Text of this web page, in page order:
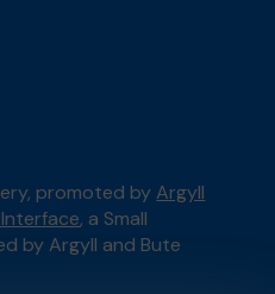
promoted byArgyll
, a Small
by Argyll and Bute